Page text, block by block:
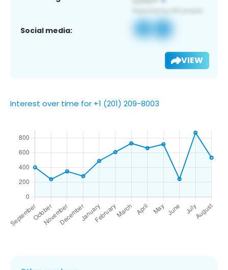
Social media:
VIEW
Interest over time for +1 (201) 209-8003